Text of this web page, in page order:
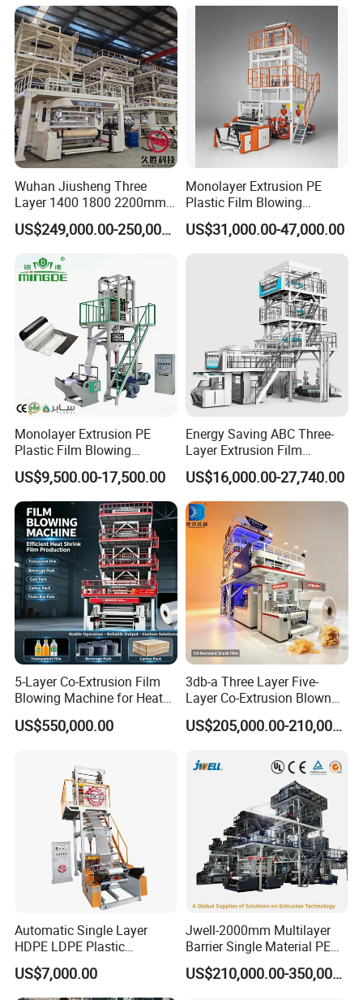
High Speed ABA/AB LDPE Film Blowing
Machine
High Speed ABA/AB LDPE Film Blowing Machine is a
high-performance extrusion equipment that is
efficient,stable,and energy-saving.It adopts ABA three-
layer co-extrusion technology and can produce high-
quality composite films with excellent physical properties
and high transparency.It is widely used in the
packaging,agriculture,and construction industries.
Product Components
Wuhan Jiusheng Three
Layer 1400 1800 2200mm
ABC Plastic Film Blowing
Machine
US$249,000.00-250,000.00
Monolayer Extrusion PE
Plastic Film Blowing
Machine HDPE Blown Film
Extruder Machine Price Film
Bag Film Making Machine
US$31,000.00-47,000.00
Monolayer Extrusion PE
Plastic Film Blowing
Machine HDPE Blown Film
Extruder Machine Price Film
Extruding Machine for Vest
Bag Film Making
US$9,500.00-17,500.00
Energy Saving ABC Three-
Layer Extrusion Film
Blowing Machine for Nut
Packaging
US$16,000.00-27,740.00
5-Layer Co-Extrusion Film
Blowing Machine for Heat
Shrink Film Making
US$550,000.00
3db-a Three Layer Five-
Layer Co-Extrusion Blown
Film Machine Automatic
Polythene Bag Making
Price
US$205,000.00-210,000.00
Automatic Single Layer
HDPE LDPE Plastic
Shrinkable Shopping Bag
Rotary Die Head Blowing
Film Extrusion Extruder
US$7,000.00
Jwell-2000mm Multilayer
Barrier Single Material PE
PP Blowing Film Machine
Production Line PE LDPEUS$210,000.00-350,000.00